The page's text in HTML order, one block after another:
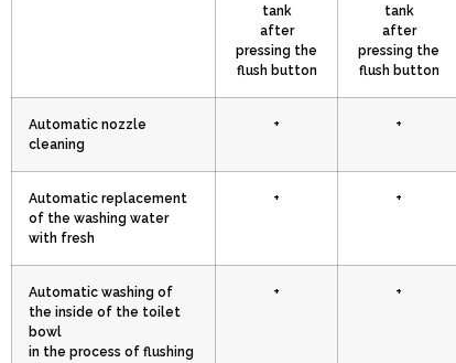
tank
after
pressing the
flush button
tank
after
pressing the
flush button
Automatic nozzle
cleaning
+ +
Automatic replacement
of the washing water
with fresh
+ +
Automatic washing of
the inside of the toilet
bowl
in the process of flushing
+ +